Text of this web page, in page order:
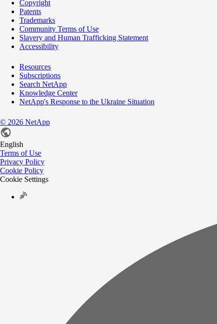
Copyright
Patents
Trademarks
Community Terms of Use
Slavery and Human Trafficking Statement
Accessibility
Resources
Subscriptions
Search NetApp
Knowledge Center
NetApp's Response to the Ukraine Situation
© 2026 NetApp
English
Terms of Use
Privacy Policy
Cookie Policy
Cookie Settings